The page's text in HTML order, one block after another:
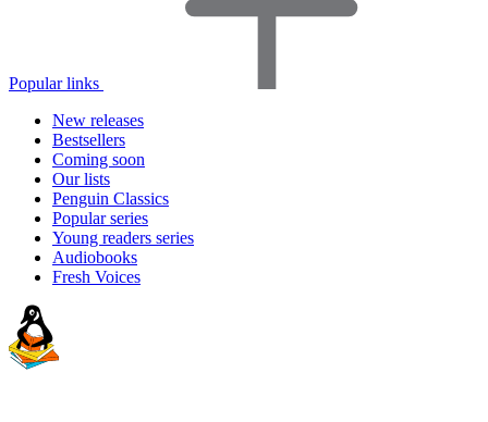
Popular links
New releases
Bestsellers
Coming soon
Our lists
Penguin Classics
Popular series
Young readers series
Audiobooks
Fresh Voices